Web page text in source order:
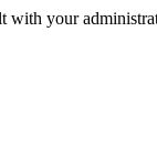
with your